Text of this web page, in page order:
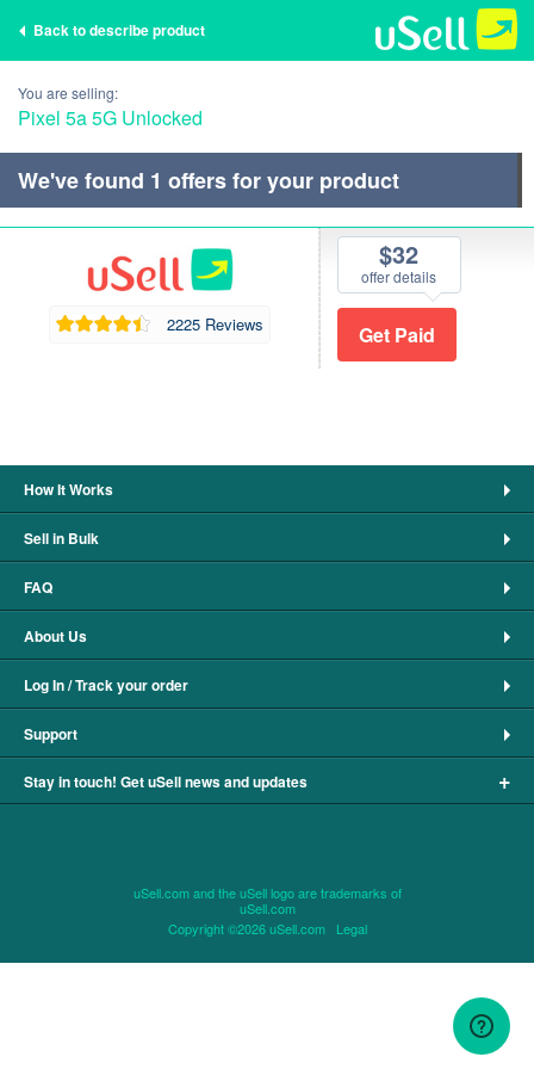
Back to describe product
You are selling:
Pixel 5a 5G Unlocked
We've found 1 offers for your product
2225 Reviews
$32
offer details
How It Works
Sell in Bulk
FAQ
About Us
Log In / Track your order
Support
Stay in touch! Get uSell news and updates +
uSell.com and the uSell logo are trademarks of
uSell.com
Copyright ©2026 uSell.com Legal